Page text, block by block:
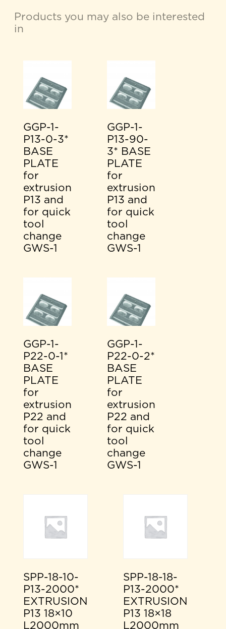
Products you may also be interested
in
GGP-1-
P13-0-3*
BASE
PLATE
for
extrusion
P13 and
for quick
tool
change
GWS-1
GGP-1-
P13-90-
3* BASE
PLATE
for
extrusion
P13 and
for quick
tool
change
GWS-1
GGP-1-
P22-0-1*
BASE
PLATE
for
extrusion
P22 and
for quick
tool
change
GWS-1
GGP-1-
P22-0-2*
BASE
PLATE
for
extrusion
P22 and
for quick
tool
change
GWS-1
SPP-18-10-
P13-2000*
EXTRUSION
P13 18×10
L2000mm
SPP-18-18-
P13-2000*
EXTRUSION
P13 18×18
L2000mm